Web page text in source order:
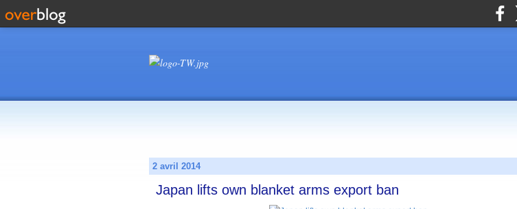
2 avril 2014
Japan lifts own blanket arms export ban